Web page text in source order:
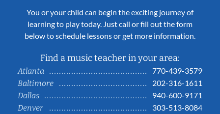
You or your child can begin the exciting journey of
learning to play today. Just call or fill out the form
below to schedule lessons or get more information.
Find a music teacher in your area:
Atlanta
770-439-3579
Baltimore
202-316-1611
Dallas
940-600-9171
Denver
303-513-8084